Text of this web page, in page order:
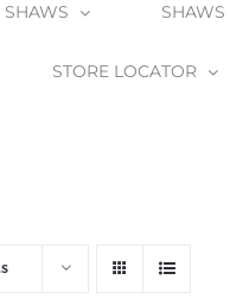
SHAWS SHAWS
STORE LOCATOR